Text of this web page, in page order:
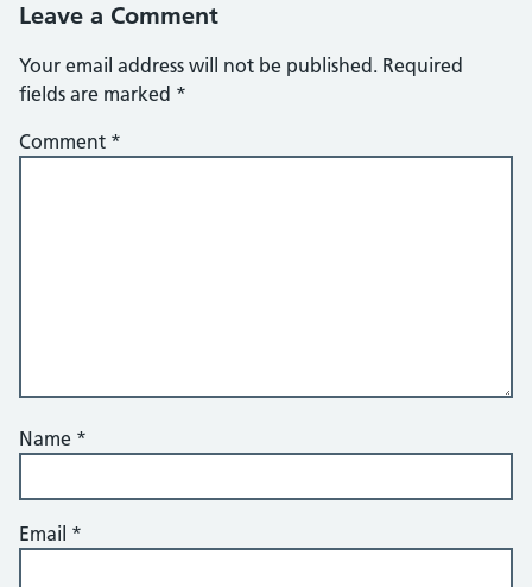
Leave a Comment
Your email address will not be published. Required
fields are marked *
Comment *
Name *
Email *